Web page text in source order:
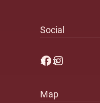
Social
Facebook
Instagram
Map